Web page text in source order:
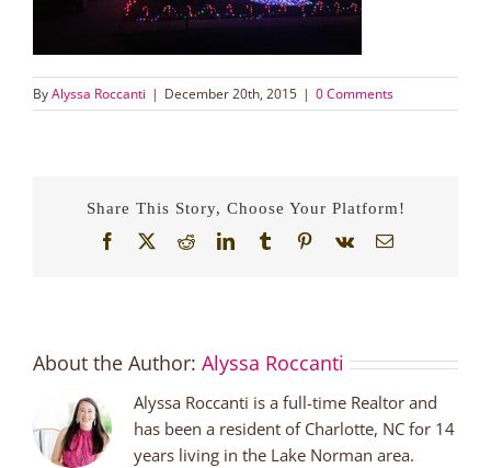
ByAlyssa Roccanti | December 20th, 2015 | 0 Comments
Share This Story, Choose Your Platform!
Facebook
X RedditLinkedInTumblrPinterest
Vk Email
About the Author: Alyssa Roccanti
Alyssa Roccanti is a full-time Realtor and
has been a resident of Charlotte, NC for 14
years living in the Lake Norman area.